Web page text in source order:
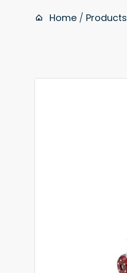
Home / Products